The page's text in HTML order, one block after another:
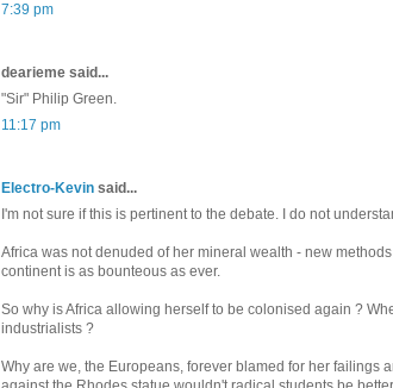
7:39 pm
dearieme said...
"Sir" Philip Green.
11:17 pm
Electro-Kevin said...
I'm not sure if this is pertinent to the debate. I do not
Africa was not denuded of her mineral wealth - new
continent is as bounteous as ever.
So why is Africa allowing herself to be colonised again ?
industrialists ?
Why are we, the Europeans, forever blamed for her failings